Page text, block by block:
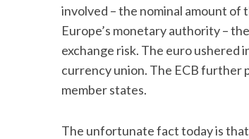
involved – the nominal amount of
Europe’s monetary authority –
exchange risk. The euro ushered
currency union. The ECB further
member states.
The unfortunate fact today is